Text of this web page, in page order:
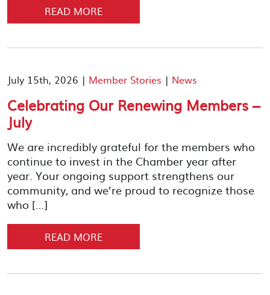
READ MORE
July 15th, 2026 | Member Stories | News
Celebrating Our Renewing Members –
July
We are incredibly grateful for the members who
continue to invest in the Chamber year after
year. Your ongoing support strengthens our
community, and we’re proud to recognize those
who […]
READ MORE